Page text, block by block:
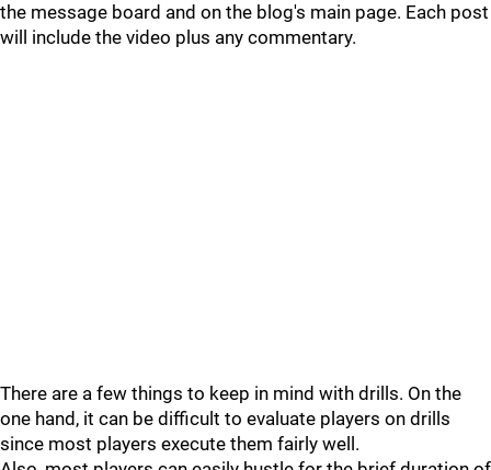
the message board and on the blog's main page. Each post
will include the video plus any commentary.
There are a few things to keep in mind with drills. On the
one hand, it can be difficult to evaluate players on drills
since most players execute them fairly well.